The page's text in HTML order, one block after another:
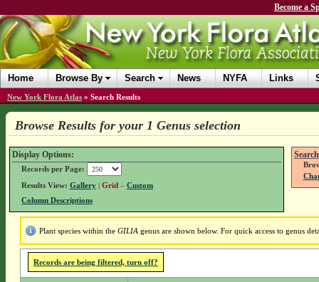
Become a
Home Browse By Search News NYFA Links
New York Flora Atlas » Search Results
Browse Results for your 1 Genus selection
Display Options:
Records per Page:
Results View: Gallery| Grid – Custom
Column Descriptions
Plant species within the GILIA genus are shown below. For quick access to genus
Records are being filtered, turn off?